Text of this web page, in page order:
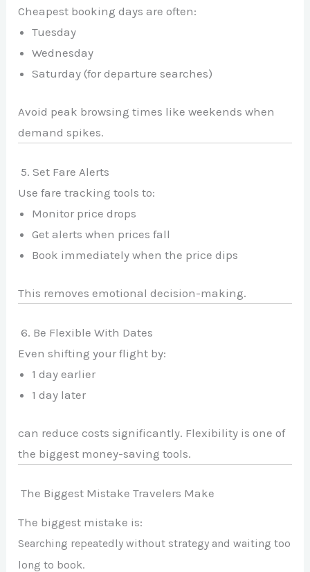
Cheapest booking days are often:
Tuesday
Wednesday
Saturday (for departure searches)
Avoid peak browsing times like weekends when
demand spikes.
5. Set Fare Alerts
Use fare tracking tools to:
Monitor price drops
Get alerts when prices fall
Book immediately when the price dips
This removes emotional decision-making.
6. Be Flexible With Dates
Even shifting your flight by:
1 day earlier
1 day later
can reduce costs significantly. Flexibility is one of
the biggest money-saving tools.
The Biggest Mistake Travelers Make
The biggest mistake is:
Searching repeatedly without strategy and waiting too
long to book.